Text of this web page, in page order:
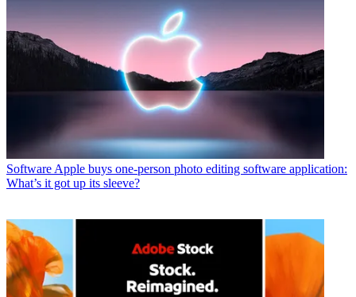
Software Apple buys one-person photo editing software application:
What’s it got up its sleeve?